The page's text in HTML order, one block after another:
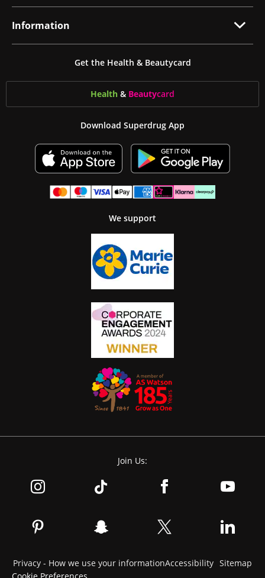
Information
Get the Health & Beautycard
Health & Beautycard
Download Superdrug App
We support
Join Us:
Privacy - How we use your informationAccessibility Sitemap
Cookie Preferences